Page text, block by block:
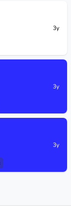
3y
3y
3y